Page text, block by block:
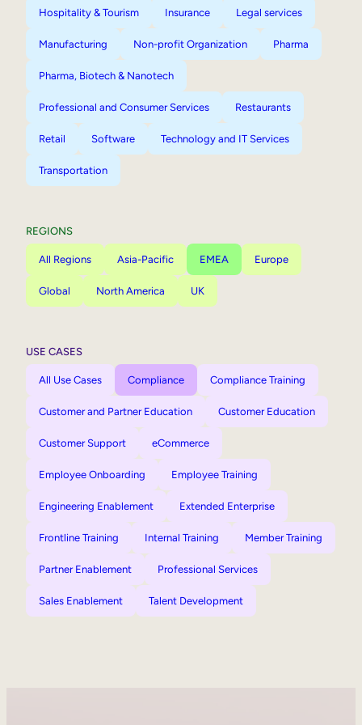
Hospitality & Tourism Insurance Legal services
Manufacturing Non-profit Organization Pharma
Pharma, Biotech & Nanotech
Professional and Consumer Services Restaurants
Retail Software Technology and IT Services
Transportation
REGIONS
All Regions Asia-Pacific EMEA Europe
Global North America UK
USE CASES
All Use Cases Compliance Compliance Training
Customer and Partner Education Customer Education
Customer Support eCommerce
Employee Onboarding Employee Training
Engineering Enablement Extended Enterprise
Frontline Training Internal Training Member Training
Partner Enablement Professional Services
Sales Enablement Talent Development